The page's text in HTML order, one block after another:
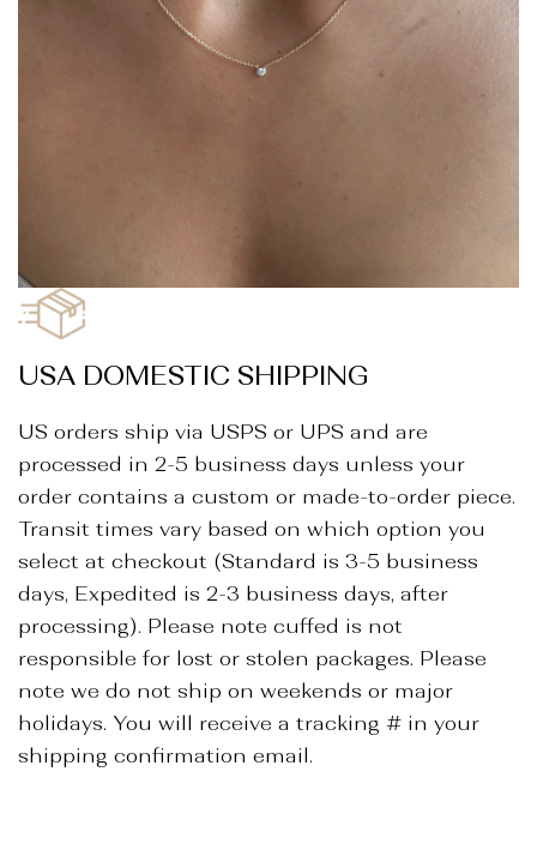
USA DOMESTIC SHIPPING
US orders ship via USPS or UPS and are
processed in 2-5 business days unless your
order contains a custom or made-to-order piece.
Transit times vary based on which option you
select at checkout (Standard is 3-5 business
days, Expedited is 2-3 business days, after
processing). Please note cuffed is not
responsible for lost or stolen packages. Please
note we do not ship on weekends or major
holidays. You will receive a tracking # in your
shipping confirmation email.